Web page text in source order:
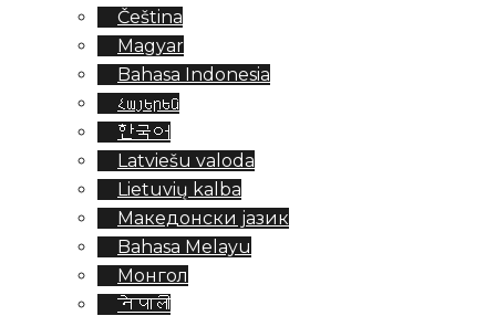
Čeština
Magyar
Bahasa Indonesia
Հայերեն
한국어
Latviešu valoda
Lietuvių kalba
Македонски јазик
Bahasa Melayu
Монгол
नेपाली